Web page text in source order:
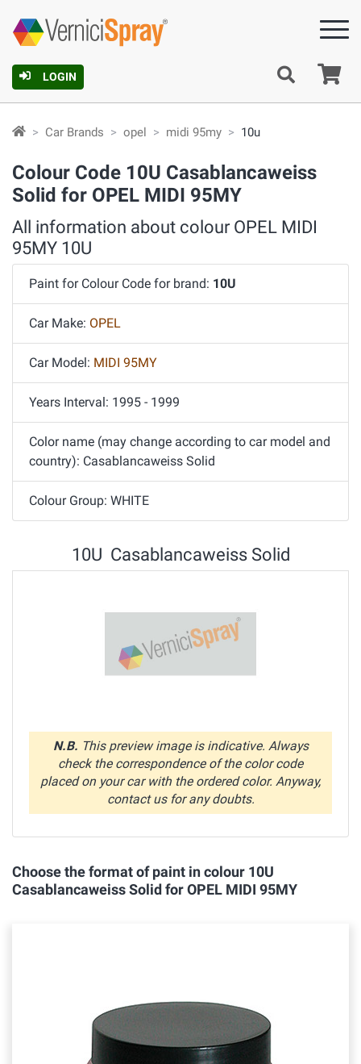
LOGIN
Car Brands opel midi 95my 10u
Colour Code 10U Casablancaweiss
Solid for OPEL MIDI 95MY
All information about colour OPEL MIDI
95MY 10U
Paint for Colour Code for brand: 10U
Car Make: OPEL
Car Model: MIDI 95MY
Years Interval: 1995 - 1999
Color name (may change according to car model and
country): Casablancaweiss Solid
Colour Group: WHITE
10U Casablancaweiss Solid
N.B. This preview image is indicative. Always
check the correspondence of the color code
placed on your car with the ordered color. Anyway,
contact us for any doubts.
Choose the format of paint in colour 10U
Casablancaweiss Solid for OPEL MIDI 95MY